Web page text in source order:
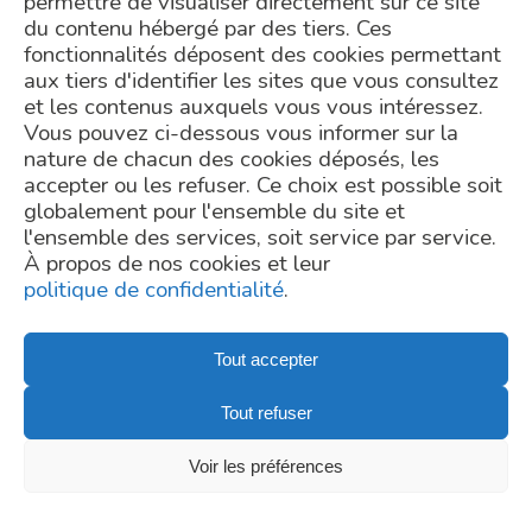
du contenu hébergé par des tiers. Ces
fonctionnalités déposent des cookies permettant
aux tiers d'identifier les sites que vous consultez
et les contenus auxquels vous vous intéressez.
Vous pouvez ci-dessous vous informer sur la
nature de chacun des cookies déposés, les
accepter ou les refuser. Ce choix est possible soit
globalement pour l'ensemble du site et
l'ensemble des services, soit service par service.
À propos de nos cookies et leur
politique de confidentialité.
Tout accepter
Tout refuser
Voir les préférences
consequence.
Why using shotgun metagenomic for microbiome
analysis ?
Metagenomic is a high throughput sequencing method used
for the study of any microbial ecosystems, including the gut
microbiome. Two sequencing technologies are currently used:
16S rDNA sequencing and whole shotgun metagenomics.
Unlike 16S rDNA sequencing, which targets only a single gene,
whole shotgun metagenomics, studies the entire
metagenome – i.e. all genes of any microorganisms present in
the sample. This sequencing technique provides a more
precise picture at finer taxonomical ranks as for 16S rDNA
sequencing. Shotgun metagenomic also offers the possibility
draw hypothesis on the functional potentials of the gut
TELL US ABOUT YOUR PROJECT
Request a Quote
contact@mgps.eu
Copyright - © MetaGenoPolis
Credits
Newsletter subscription
cil-dpo@inrae.fror by
post at INRAE - 24,
chemin de Borde Rouge –
Auzeville – CS52627 –
31326 Castanet Tolosan
cedex – France. For more
information regarding the
processing of your
personal data, you can
consult ourprivacy policy